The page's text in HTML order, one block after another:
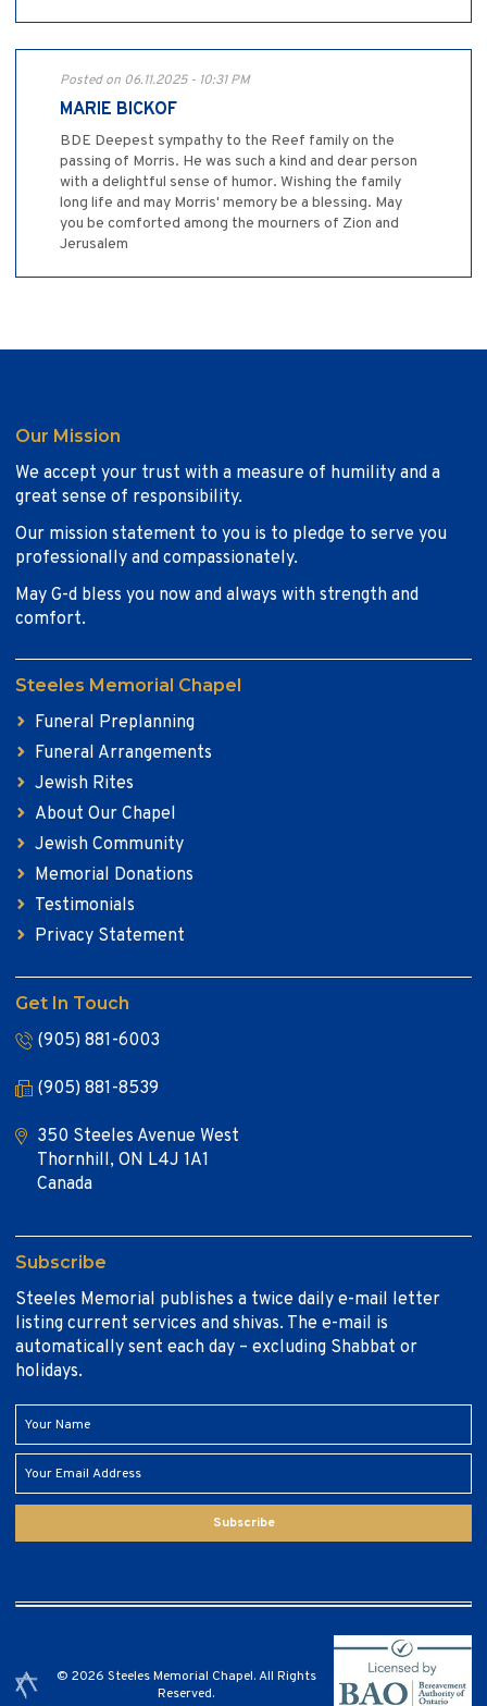
Posted on 06.11.2025 - 10:31 PM
MARIE BICKOF
BDE Deepest sympathy to the Reef family on the
passing of Morris. He was such a kind and dear person
with a delightful sense of humor. Wishing the family
long life and may Morris' memory be a blessing. May
you be comforted among the mourners of Zion and
Jerusalem
Our Mission
We accept your trust with a measure of humility and a
great sense of responsibility.
Our mission statement to you is to pledge to serve you
professionally and compassionately.
May G-d bless you now and always with strength and
comfort.
Steeles Memorial Chapel
Funeral Preplanning
Funeral Arrangements
Jewish Rites
About Our Chapel
Jewish Community
Memorial Donations
Testimonials
Privacy Statement
Get In Touch
(905) 881-6003
(905) 881-8539
350 Steeles Avenue West
Thornhill, ON L4J 1A1
Canada
Subscribe
Steeles Memorial publishes a twice daily e-mail letter
listing current services and shivas. The e-mail is
automatically sent each day – excluding Shabbat or
holidays.
Subscribe
© 2026 Steeles Memorial Chapel. All Rights
Reserved.